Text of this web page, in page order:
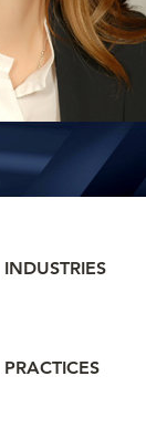
INDUSTRIES
PRACTICES